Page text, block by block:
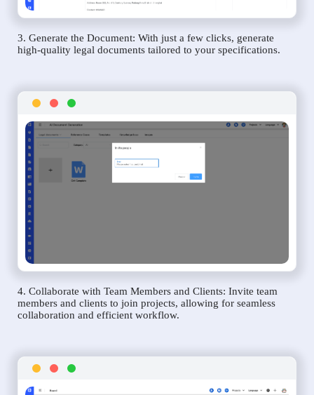
3. Generate the Document: With just a few clicks, generate
high-quality legal documents tailored to your specifications.
4. Collaborate with Team Members and Clients: Invite team
members and clients to join projects, allowing for seamless
collaboration and efficient workflow.